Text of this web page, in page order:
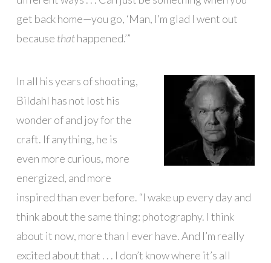
get back home—you go, ‘Man, I’m glad I went out
because thathappened.’”
In all his years of shooting,
Bildahl has not lost his
wonder of and joy for the
craft. If anything, he is
even more curious, more
energized, and more
inspired than ever before. “I wake up every day and
think about the same thing: photography. I think
about it now, more than I ever have. And I’m really
excited about that . . . I don’t know where it’s all